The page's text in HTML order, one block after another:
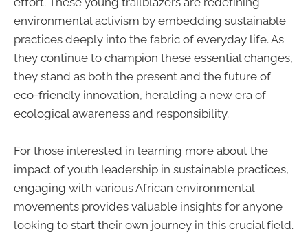
environmental activism by embedding sustainable
practices deeply into the fabric of everyday life. As
they continue to champion these essential changes,
they stand as both the present and the future of
eco-friendly innovation, heralding a new era of
ecological awareness and responsibility.
For those interested in learning more about the
impact of youth leadership in sustainable practices,
engaging with various African environmental
movements provides valuable insights for anyone
looking to start their own journey in this crucial field.